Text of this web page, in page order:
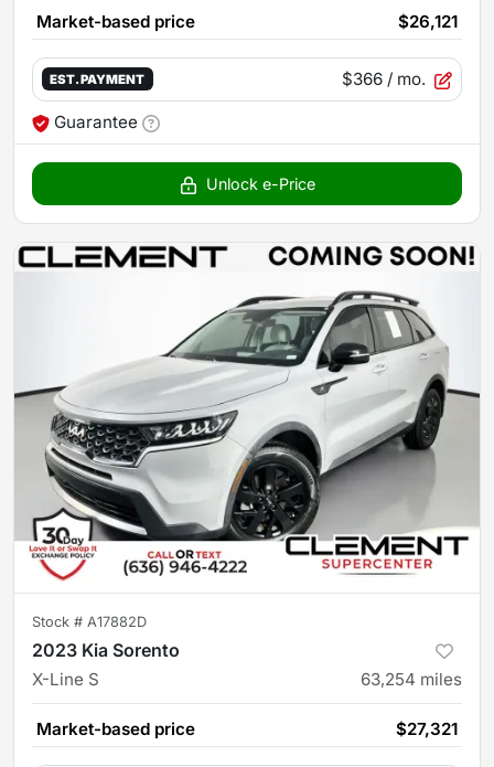
Market-based price $26,121
EST. PAYMENT $366 / mo.
Guarantee
Unlock e-Price
Stock # A17882D
2023 Kia Sorento
X-Line S 63,254 miles
Market-based price $27,321